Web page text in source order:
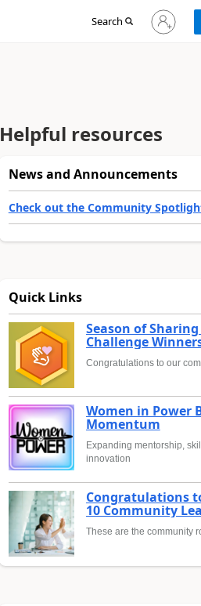
Search
Sign
in
Helpful resources
News and Announcements
Check out the Community
Quick Links
Season of
Challenge
Congratulations to our
Women in Power
Momentum
Expanding mentorship,
innovation
Congratulations
10 Community
These are the community